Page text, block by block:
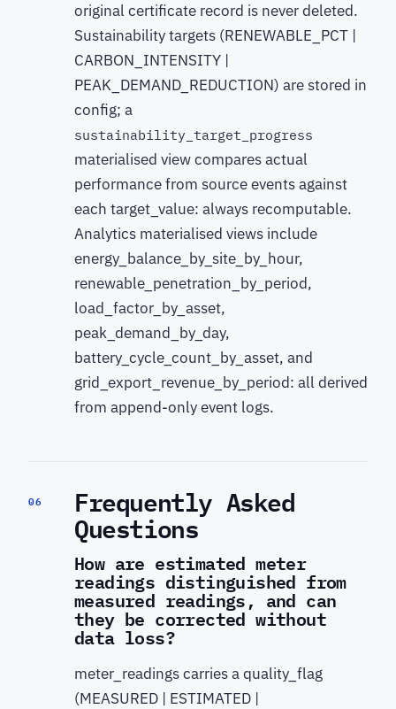
original certificate record is never deleted.
Sustainability targets (RENEWABLE_PCT |
CARBON_INTENSITY |
PEAK_DEMAND_REDUCTION) are stored in
config; a
sustainability_target_progress
materialised view compares actual
performance from source events against
each target_value: always recomputable.
Analytics materialised views include
energy_balance_by_site_by_hour,
renewable_penetration_by_period,
load_factor_by_asset,
peak_demand_by_day,
battery_cycle_count_by_asset, and
grid_export_revenue_by_period: all derived
from append-only event logs.
06 Frequently Asked
Questions
How are estimated meter
readings distinguished from
measured readings, and can
they be corrected without
data loss?
meter_readings carries a quality_flag
(MEASURED | ESTIMATED |